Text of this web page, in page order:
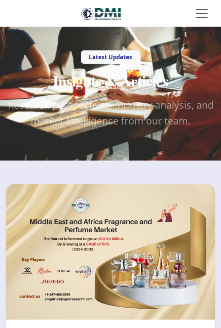
Latest Updates
Insights & Articles
Research perspectives, industry analysis, and
market intelligence from our team.